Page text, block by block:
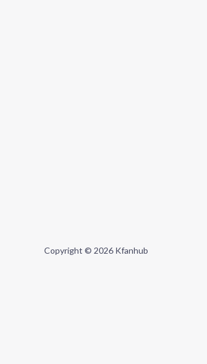
Copyright © 2026 Kfanhub